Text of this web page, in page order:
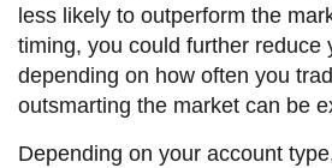
less likely to outperform the
timing, you could further reduce
depending on how often you
outsmarting the market can be
Depending on your account